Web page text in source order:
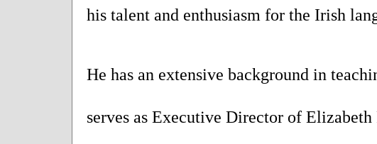
his talent and enthusiasm for the Irish
He has an extensive background in
serves as Executive Director of